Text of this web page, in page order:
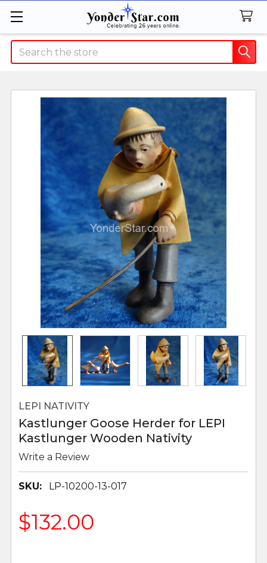
Search
LEPI NATIVITY
Kastlunger Goose Herder for LEPI
Kastlunger Wooden Nativity
Write a Review
SKU: LP-10200-13-017
$132.00